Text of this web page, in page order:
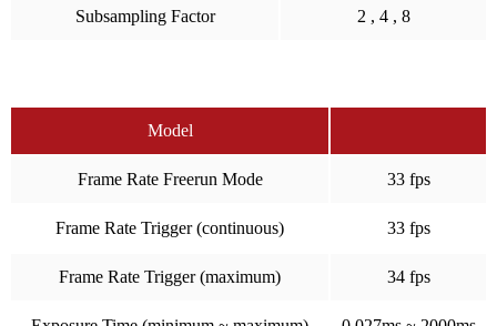
Subsampling Factor 2 , 4 , 8
Model
Frame Rate Freerun Mode 33 fps
Frame Rate Trigger (continuous) 33 fps
Frame Rate Trigger (maximum) 34 fps